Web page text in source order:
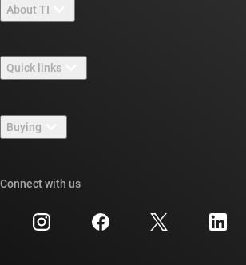
About TI
Careers
Newsroom
Events
Investor relations
Quick links
TI E2E™ design support forums
Cross-reference search
Customer support center
Buying
Connect with us